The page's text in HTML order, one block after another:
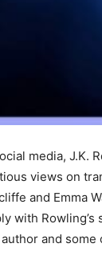
media, J.K.
views on
and Emma
with
and